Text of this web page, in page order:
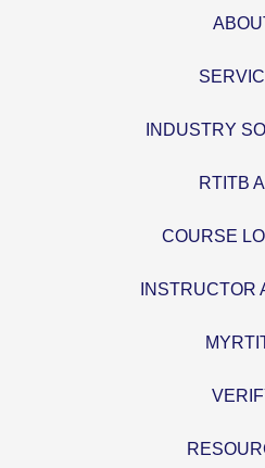
INDUSTRY
RTITB
COURSE
INSTRUCTOR